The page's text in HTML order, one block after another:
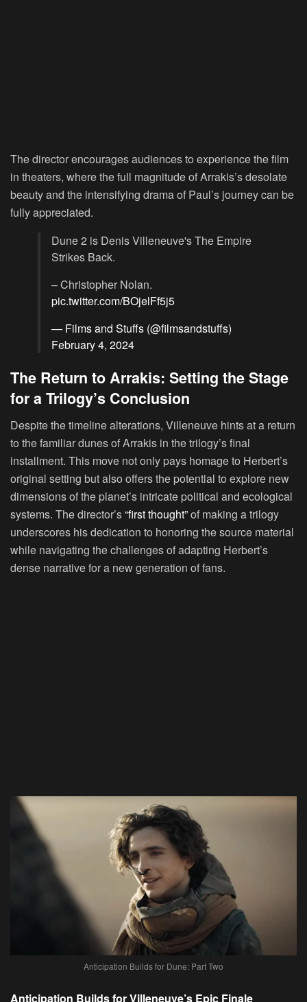
The director encourages audiences to experience the film
in theaters, where the full magnitude of Arrakis’s desolate
beauty and the intensifying drama of Paul’s journey can be
fully appreciated.
Dune 2 is Denis Villeneuve's The Empire
Strikes Back.
– Christopher Nolan.
pic.twitter.com/BOjelFf5j5
— Films and Stuffs (@filmsandstuffs)
February 4, 2024
The Return to Arrakis: Setting the Stage
for a Trilogy’s Conclusion
Despite the timeline alterations, Villeneuve hints at a return
to the familiar dunes of Arrakis in the trilogy’s final
installment. This move not only pays homage to Herbert’s
original setting but also offers the potential to explore new
dimensions of the planet’s intricate political and ecological
systems. The director’s“first thought”of making a trilogy
underscores his dedication to honoring the source material
while navigating the challenges of adapting Herbert’s
dense narrative for a new generation of fans.
Anticipation Builds for Dune: Part Two
Anticipation Builds for Villeneuve’s Epic Finale